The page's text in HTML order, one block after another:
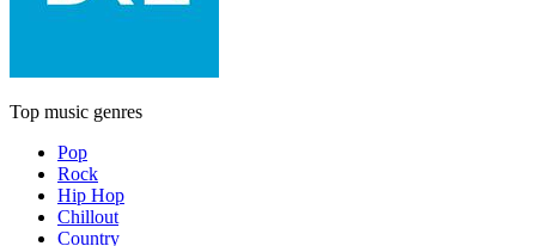
Top music genres
Pop
Rock
Hip Hop
Chillout
Country